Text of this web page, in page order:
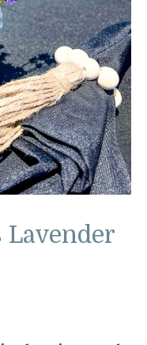
Lavender